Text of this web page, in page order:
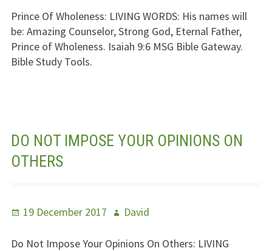
Prince Of Wholeness: LIVING WORDS: His names will
be: Amazing Counselor, Strong God, Eternal Father,
Prince of Wholeness. Isaiah 9:6 MSG Bible Gateway.
Bible Study Tools.
DO NOT IMPOSE YOUR OPINIONS ON
OTHERS
Posted
19 December 2017 Author
David
Do Not Impose Your Opinions On Others: LIVING